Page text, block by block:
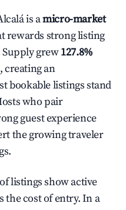
is amicro-market
rewards strong listing
grew127.8%
creating an
bookable listings stand
who pair
guest experience
the growing traveler
listings show active
cost of entry. In a